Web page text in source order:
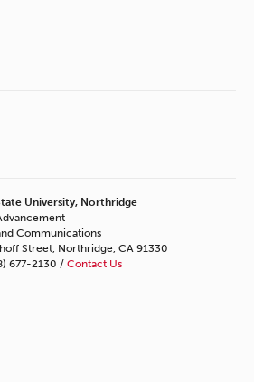
University, Northridge
Communications
Street, Northridge, CA 91330
677-2130 / Contact Us